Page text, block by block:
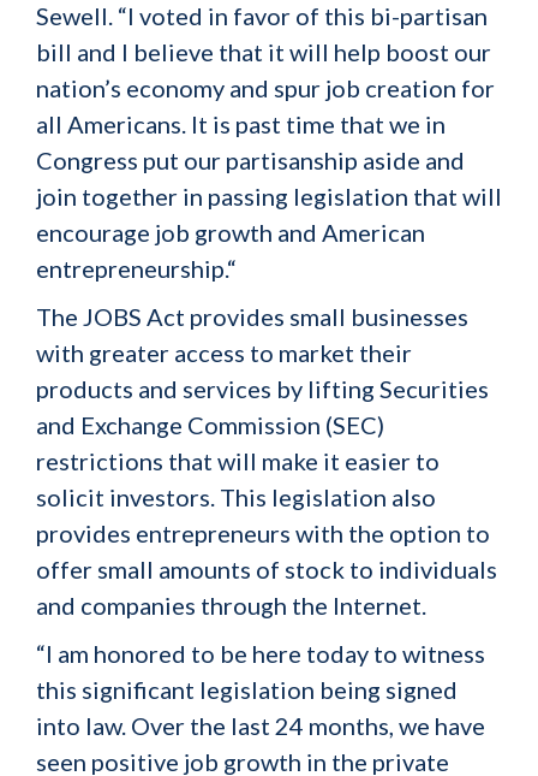
Sewell. “I voted in favor of this bi-partisan
bill and I believe that it will help boost our
nation’s economy and spur job creation for
all Americans. It is past time that we in
Congress put our partisanship aside and
join together in passing legislation that will
encourage job growth and American
entrepreneurship.“
The JOBS Act provides small businesses
with greater access to market their
products and services by lifting Securities
and Exchange Commission (SEC)
restrictions that will make it easier to
solicit investors. This legislation also
provides entrepreneurs with the option to
offer small amounts of stock to individuals
and companies through the Internet.
“I am honored to be here today to witness
this significant legislation being signed
into law. Over the last 24 months, we have
seen positive job growth in the private